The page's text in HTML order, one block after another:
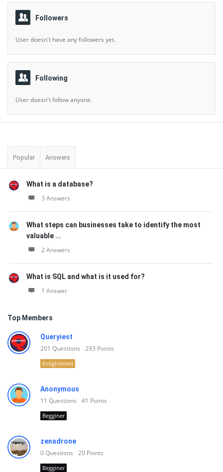
Followers
User doesn't have any followers yet.
Following
User doesn't follow anyone.
Sidebar
Popular Answers
What is a database?
3 Answers
What steps can businesses take to identify the most
valuable ...
2 Answers
What is SQL and what is it used for?
1 Answer
Top Members
Queryiest
201 Questions 293 Points
Enlightened
Anonymous
11 Questions 41 Points
Begginer
zenadrone
0Questions 20 Points
Begginer